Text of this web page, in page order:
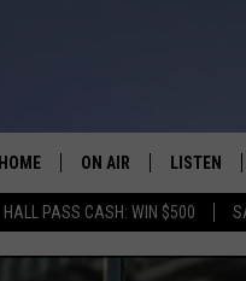
HALL PASS CASH: WIN $500
HOME ON AIR LISTEN
LISTEN LIVE